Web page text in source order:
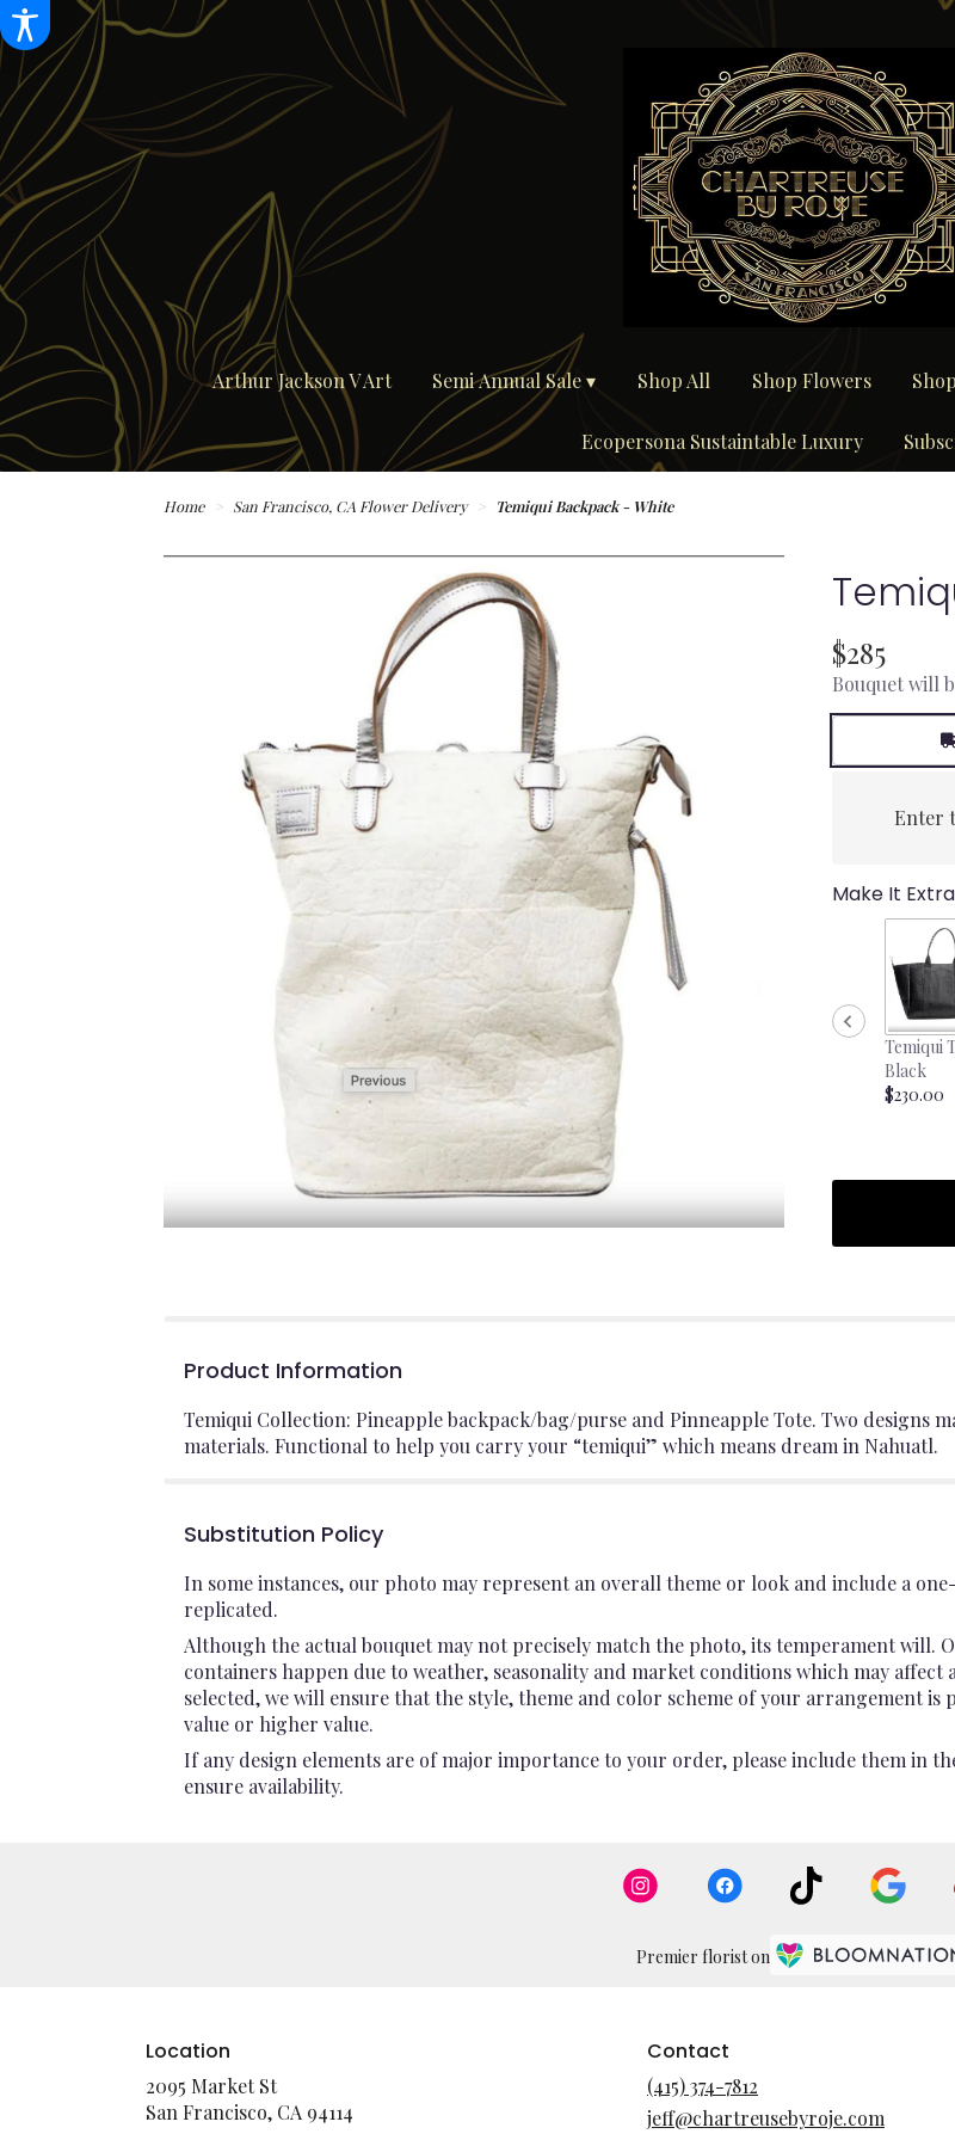
Arthur Jackson V Art Semi Annual Sale ▾ Shop All Shop Flowers
Ecopersona Sustaintable Luxury
Home San Francisco, CA Flower Delivery Temiqui Backpack - White
$285
Bouquet will
Enter
Make It
Temiqui
Black
$230.00
Product Information
Temiqui Collection: Pineapple backpack/bag/purse and Pinneapple Tote. Two designs
materials. Functional to help you carry your “temiqui” which means dream in Nahuatl.
Substitution Policy
In some instances, our photo may represent an overall theme or look and include a
replicated.
Although the actual bouquet may not precisely match the photo, its temperament will.
containers happen due to weather, seasonality and market conditions which may affect
selected, we will ensure that the style, theme and color scheme of your arrangement
value or higher value.
If any design elements are of major importance to your order, please include them in
ensure availability.
Premier florist on
Location
2095 Market St
San Francisco, CA 94114
Contact
(415) 374-7812
jeff@chartreusebyroje.com